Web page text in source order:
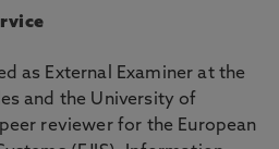
as External Examiner at the
and the University of
reviewer for the European